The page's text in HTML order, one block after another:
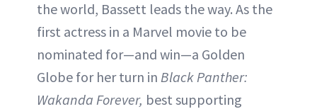
the world, Bassett leads the way. As the
first actress in a Marvel movie to be
nominated for—and win—a Golden
Globe for her turn in Black Panther:
Wakanda Forever, best supporting